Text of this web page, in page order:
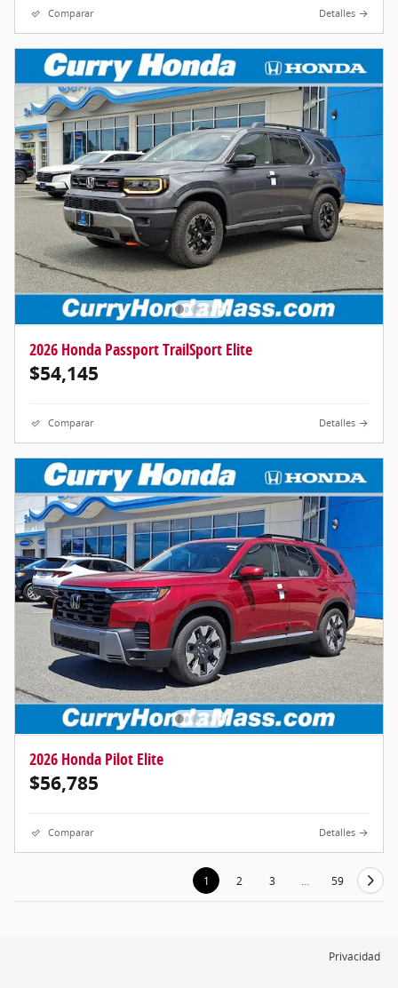
Comparar Detalles
2026 Honda Passport TrailSport Elite
$54,145
Comparar Detalles
2026 Honda Pilot Elite
$56,785
Comparar Detalles
1 2 3 59
Privacidad